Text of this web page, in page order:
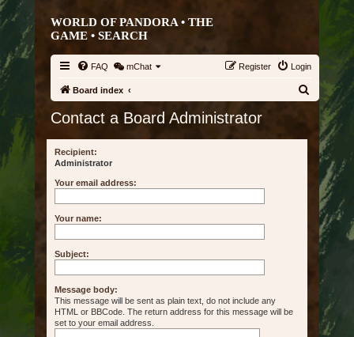
WORLD OF PANDORA • THE
GAME • SEARCH
FAQ mChat Login
Register
Board index
Contact a Board Administrator
Recipient:
Administrator
Your email address:
Your name:
Subject:
Message body:
This message will be sent as plain text, do not include any
HTML or BBCode. The return address for this message will be
set to your email address.